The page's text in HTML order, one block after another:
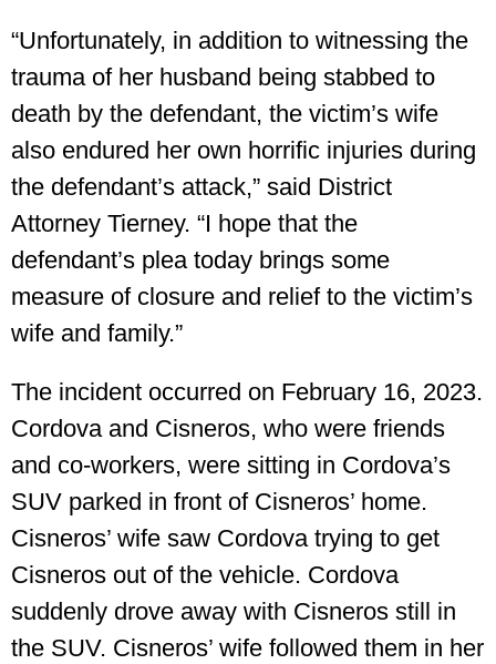
“Unfortunately, in addition to witnessing the
trauma of her husband being stabbed to
death by the defendant, the victim’s wife
also endured her own horrific injuries during
the defendant’s attack,” said District
Attorney Tierney. “I hope that the
defendant’s plea today brings some
measure of closure and relief to the victim’s
wife and family.”
The incident occurred on February 16, 2023.
Cordova and Cisneros, who were friends
and co-workers, were sitting in Cordova’s
SUV parked in front of Cisneros’ home.
Cisneros’ wife saw Cordova trying to get
Cisneros out of the vehicle. Cordova
suddenly drove away with Cisneros still in
the SUV. Cisneros’ wife followed them in her